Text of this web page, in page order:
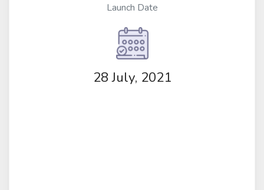
Launch Date
28 July, 2021